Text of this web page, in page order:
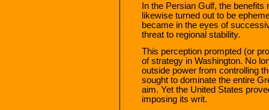
In the Persian Gulf, the
likewise turned out to be
became in the eyes of
threat to regional stability.
This perception prompted (or
of strategy in Washington. No
outside power from controlling
sought to dominate the entire
aim. Yet the United States
imposing its writ.